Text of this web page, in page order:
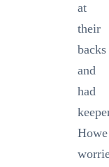
at
their
backs
and
had
Howe